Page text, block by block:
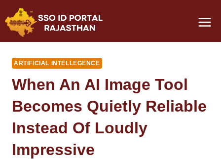
to
content
ARTIFICIAL INTELLEGENCE
When An AI Image Tool
Becomes Quietly Reliable
Instead Of Loudly
Impressive